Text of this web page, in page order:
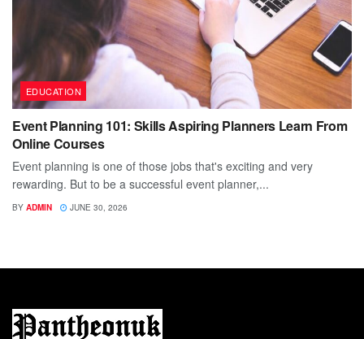
EDUCATION
Event Planning 101: Skills Aspiring Planners Learn From
Online Courses
Event planning is one of those jobs that's exciting and very
rewarding. But to be a successful event planner,...
BY ADMIN JUNE 30, 2026